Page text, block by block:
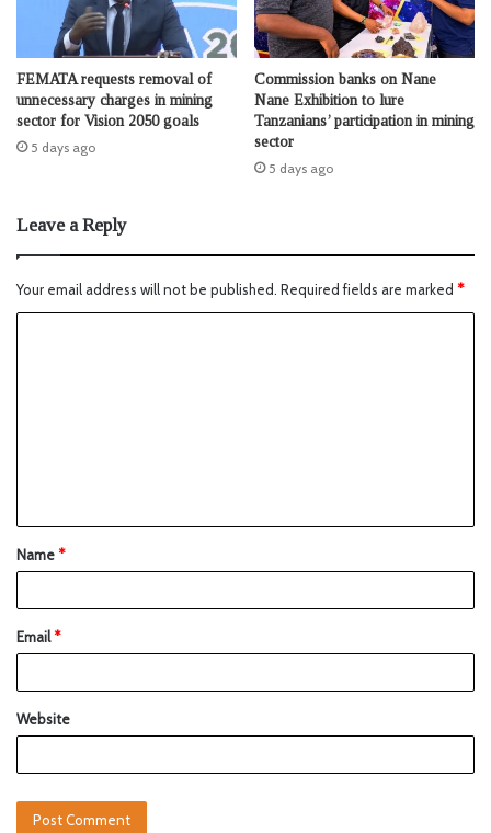
FEMATA requests removal of
unnecessary charges in mining
sector for Vision 2050 goals
5 days ago
Commission banks on Nane
Nane Exhibition to lure
Tanzanians’ participation in mining
sector
5 days ago
Leave a Reply
Your email address will not be published. Required fields are marked *
Name*
Email*
Website